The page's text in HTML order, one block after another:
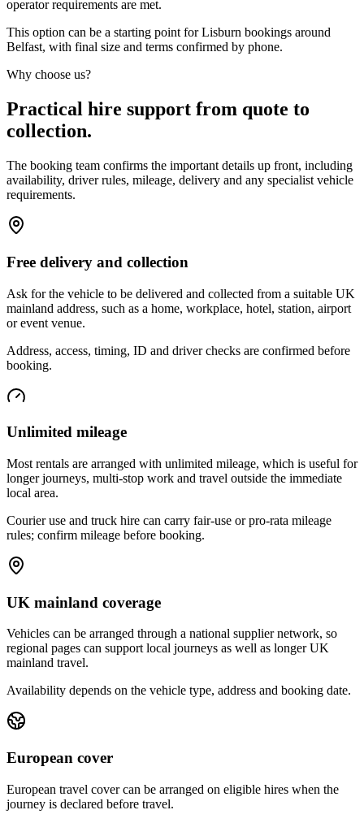
operator requirements are met.
This option can be a starting point for Lisburn bookings around
Belfast, with final size and terms confirmed by phone.
Why choose us?
Practical hire support from quote to
collection.
The booking team confirms the important details up front, including
availability, driver rules, mileage, delivery and any specialist vehicle
requirements.
Free delivery and collection
Ask for the vehicle to be delivered and collected from a suitable UK
mainland address, such as a home, workplace, hotel, station, airport
or event venue.
Address, access, timing, ID and driver checks are confirmed before
booking.
Unlimited mileage
Most rentals are arranged with unlimited mileage, which is useful for
longer journeys, multi-stop work and travel outside the immediate
local area.
Courier use and truck hire can carry fair-use or pro-rata mileage
rules; confirm mileage before booking.
UK mainland coverage
Vehicles can be arranged through a national supplier network, so
regional pages can support local journeys as well as longer UK
mainland travel.
Availability depends on the vehicle type, address and booking date.
European cover
European travel cover can be arranged on eligible hires when the
journey is declared before travel.